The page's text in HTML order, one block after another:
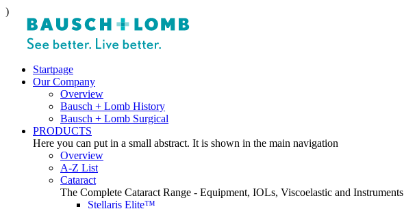
)
Startpage
Our Company
Overview
Bausch + Lomb History
Bausch + Lomb Surgical
PRODUCTS
Here you can put in a small abstract. It is shown in the main navigation
Overview
A-Z List
Cataract
The Complete Cataract Range - Equipment, IOLs, Viscoelastic and Instruments
Stellaris Elite™